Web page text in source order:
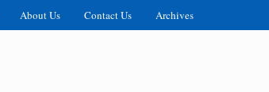
About Us Contact Us Archives